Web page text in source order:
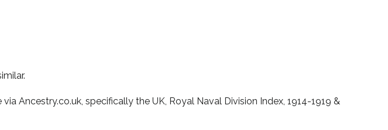
Ancestry.co.uk, specifically the UK, Royal Naval Division Index, 1914-1919 &